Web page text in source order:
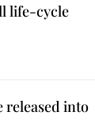
life-cycle
released into